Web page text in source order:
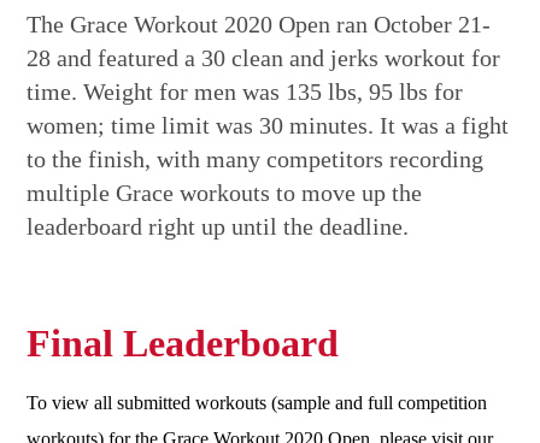
The Grace Workout 2020 Open ran October 21-
28 and featured a 30 clean and jerks workout for
time. Weight for men was 135 lbs, 95 lbs for
women; time limit was 30 minutes. It was a fight
to the finish, with many competitors recording
multiple Grace workouts to move up the
leaderboard right up until the deadline.
Final Leaderboard
To view all submitted workouts (sample and full competition
workouts) for the Grace Workout 2020 Open, please visit our